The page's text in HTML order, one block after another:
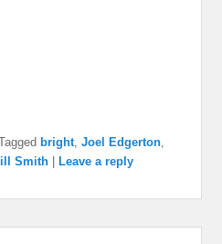
bright ,Joel Edgerton
Smith Leave a reply